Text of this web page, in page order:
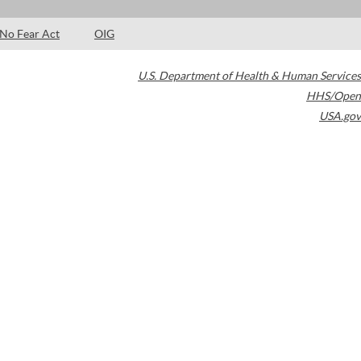
No Fear Act OIG
U.S. Department of Health & Human Services
HHS/Open
USA.gov